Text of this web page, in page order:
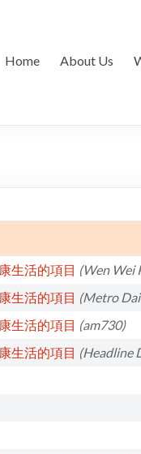
Home About Us
生活的項目 (Wen Wei
生活的項目 (Metro
生活的項目 (am730)
生活的項目 (Headline